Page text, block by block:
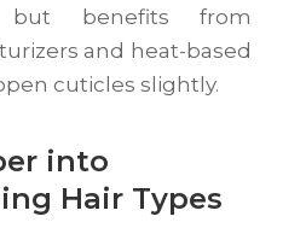
but benefits from
and heat-based
cuticles slightly.
into
Hair Types